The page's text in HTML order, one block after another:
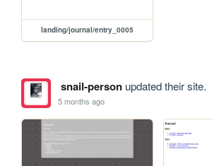
landing/journal/entry_0005
snail-personupdated their site.
5 months ago